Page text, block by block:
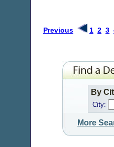
Previous 1 2 3
By
City:
More